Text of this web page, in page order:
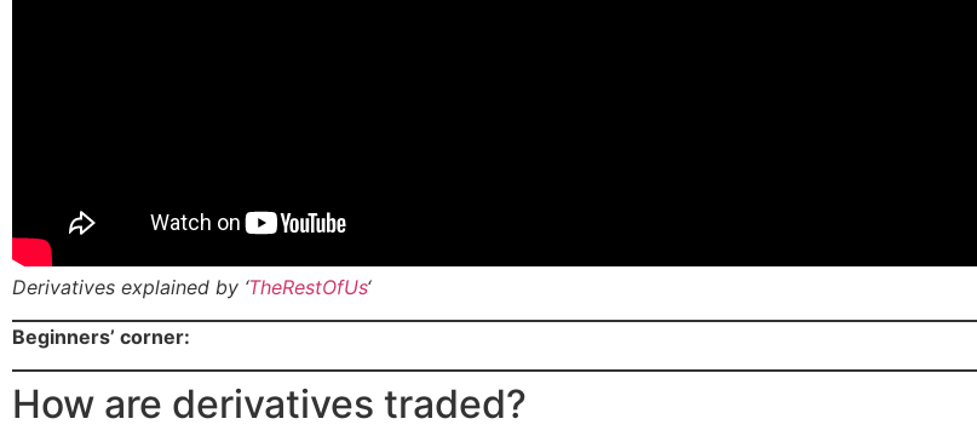
Derivatives explained by ‘TheRestOfUs‘
Beginners’ corner:
How are derivatives traded?